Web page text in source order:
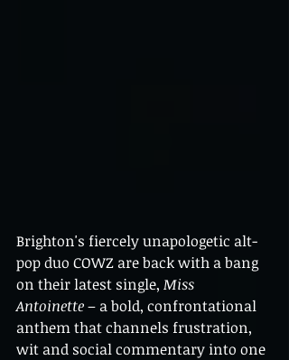
Brighton's fiercely unapologetic alt-
pop duo COWZ are back with a bang
on their latest single, Miss
Antoinette – a bold, confrontational
anthem that channels frustration,
wit and social commentary into one